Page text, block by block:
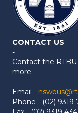
CONTACT US
-
Contact the
more.
Email -
Phone - (02) 9319